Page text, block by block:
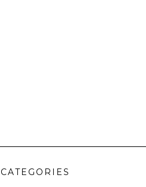
CATEGORIES